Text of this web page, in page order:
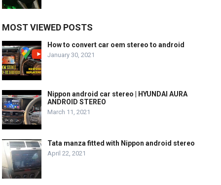
MOST VIEWED POSTS
How to convert car oem stereo to android
January 30, 2021
Nippon android car stereo | HYUNDAI AURA
ANDROID STEREO
March 11, 2021
Tata manza fitted with Nippon android stereo
April 22, 2021